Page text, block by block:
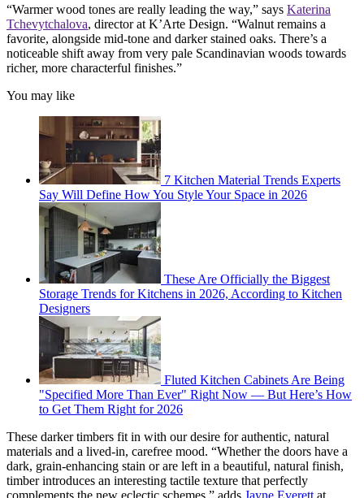
“Warmer wood tones are really leading the way,” says Katerina
Tchevytchalova, director at K’Arte Design. “Walnut remains a
favorite, alongside mid-tone and darker stained oaks. There’s a
noticeable shift away from very pale Scandinavian woods towards
richer, more characterful finishes.”
You may like
7 Kitchen Material Trends Experts
Say Will Define How You Style Your Space in 2026
These Are Officially the Biggest
Storage Trends for Kitchens in 2026, According to Kitchen
Designers
Fluted Kitchen Cabinets Are Being
"Specified More Than Ever" Right Now — But Here’s How
to Get Them Right for 2026
These darker timbers fit in with our desire for authentic, natural
materials and a lived-in, carefree mood. “Whether the doors have a
dark, grain-enhancing stain or are left in a beautiful, natural finish,
timber introduces an interesting tactile texture that perfectly
complements the new eclectic schemes,” adds Jayne Everett at